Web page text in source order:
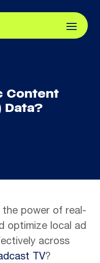
Content
Data?
power of real-
optimize local ad
across
TV?